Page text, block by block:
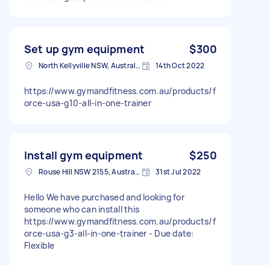
Set up gym equipment $300
North Kellyville NSW, Australia 14th Oct 2022
https://www.gymandfitness.com.au/products/f
orce-usa-g10-all-in-one-trainer
Install gym equipment $250
Rouse Hill NSW 2155, Australia 31st Jul 2022
Hello We have purchased and looking for
someone who can install this
https://www.gymandfitness.com.au/products/f
orce-usa-g3-all-in-one-trainer - Due date:
Flexible